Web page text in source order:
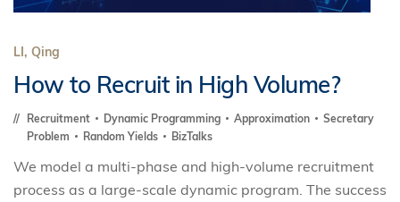
LI, Qing
How to Recruit in High Volume?
Recruitment Dynamic Programming Approximation
Secretary
Problem
Random Yields BizTalks
We model a multi-phase and high-volume recruitment
process as a large-scale dynamic program. The success